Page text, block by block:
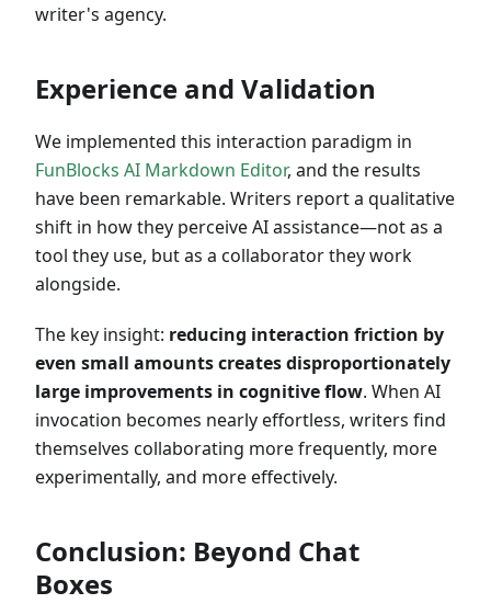
writer's agency.
Experience and Validation
We implemented this interaction paradigm in
FunBlocks AI Markdown Editor, and the results
have been remarkable. Writers report a qualitative
shift in how they perceive AI assistance—not as a
tool they use, but as a collaborator they work
alongside.
The key insight: reducing interaction friction by
even small amounts creates disproportionately
large improvements in cognitive flow. When AI
invocation becomes nearly effortless, writers find
themselves collaborating more frequently, more
experimentally, and more effectively.
Conclusion: Beyond Chat
Boxes